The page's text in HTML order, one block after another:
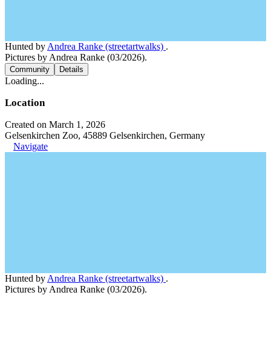
Hunted by Andrea Ranke (streetartwalks) .
Pictures by Andrea Ranke (03/2026).
Community Details
Loading...
Location
Created on March 1, 2026
Gelsenkirchen Zoo, 45889 Gelsenkirchen, Germany
Navigate
Hunted by Andrea Ranke (streetartwalks) .
Pictures by Andrea Ranke (03/2026).